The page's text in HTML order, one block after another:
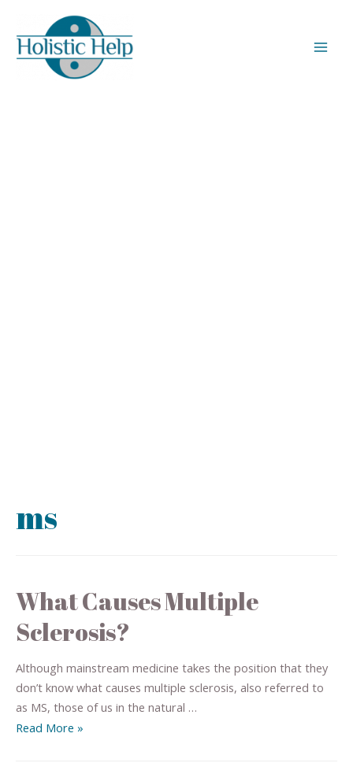
ms
What Causes Multiple
Sclerosis?
Although mainstream medicine takes the position that they
don’t know what causes multiple sclerosis, also referred to
as MS, those of us in the natural …
Read More »